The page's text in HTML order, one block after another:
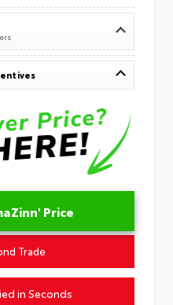
Price
Trade
in Seconds